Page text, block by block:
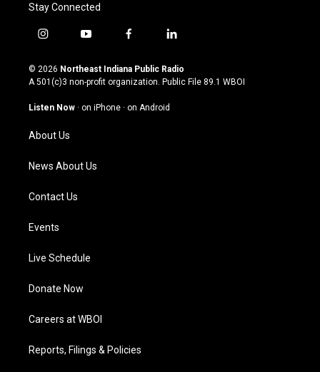
Stay Connected
i
s
t
g
m
y
u
t
u
b
f
c
e
o
l
n
k
© 2026 Northeast Indiana Public Radio
A 501(c)3 non-profit organization. Public File 89.1 WBOI
Listen Now · on iPhone · on Android
About Us
News About Us
Contact Us
Events
Live Schedule
Donate Now
Careers at WBOI
Reports, Filings & Policies